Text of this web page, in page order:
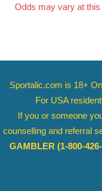
Odds may vary at this
Sportalic.com is 18+
For USA
If you or someone
counselling and referral
GAMBLER (1-800-